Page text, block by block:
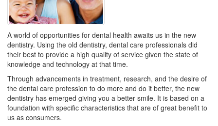
A world of opportunities for dental health awaits us in the new
dentistry. Using the old dentistry, dental care professionals did
their best to provide a high quality of service given the state of
knowledge and technology at that time.
Through advancements in treatment, research, and the desire of
the dental care profession to do more and do it better, the new
dentistry has emerged giving you a better smile. It is based on a
foundation with specific characteristics that are of great benefit to
us as consumers.